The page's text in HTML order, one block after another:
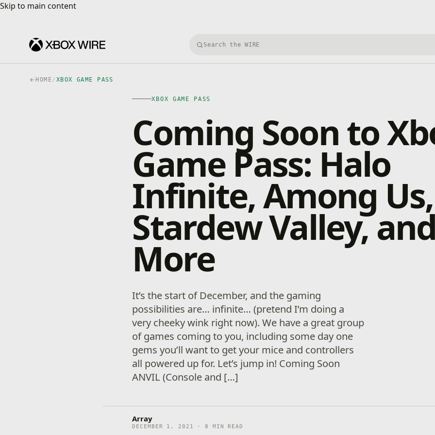
Skip to main content
Skip to main content
Search Xbox Wire
HOME/ XBOX GAME PASS
XBOX GAME PASS
Coming Soon to
Game Pass: Halo
Infinite, Among Us,
Stardew Valley,
More
It’s the start of December, and the gaming
possibilities are… infinite… (pretend I’m doing a
very cheeky wink right now). We have a great group
of games coming to you, including some day one
gems you’ll want to get your mice and controllers
all powered up for. Let’s jump in! Coming Soon
ANVIL (Console and […]
Array
DECEMBER 1, 2021 · 8 MIN READ